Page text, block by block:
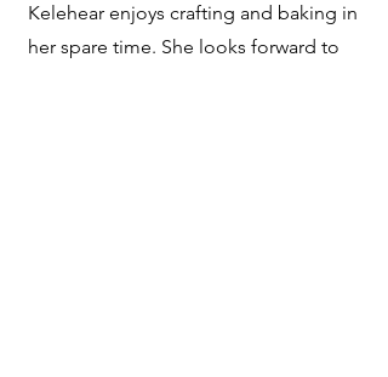
Kelehear enjoys crafting and baking in
her spare time. She looks forward to